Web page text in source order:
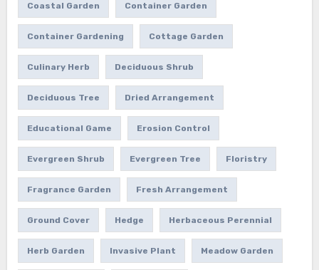
Coastal Garden Container Garden
Container Gardening Cottage Garden
Culinary Herb Deciduous Shrub
Deciduous Tree Dried Arrangement
Educational Game Erosion Control
Evergreen Shrub Evergreen Tree Floristry
Fragrance Garden Fresh Arrangement
Ground Cover Hedge Herbaceous Perennial
Herb Garden Invasive Plant Meadow Garden